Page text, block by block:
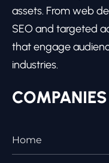
assets. From web
SEO and targeted
that engage
industries.
COMPANIES
Home